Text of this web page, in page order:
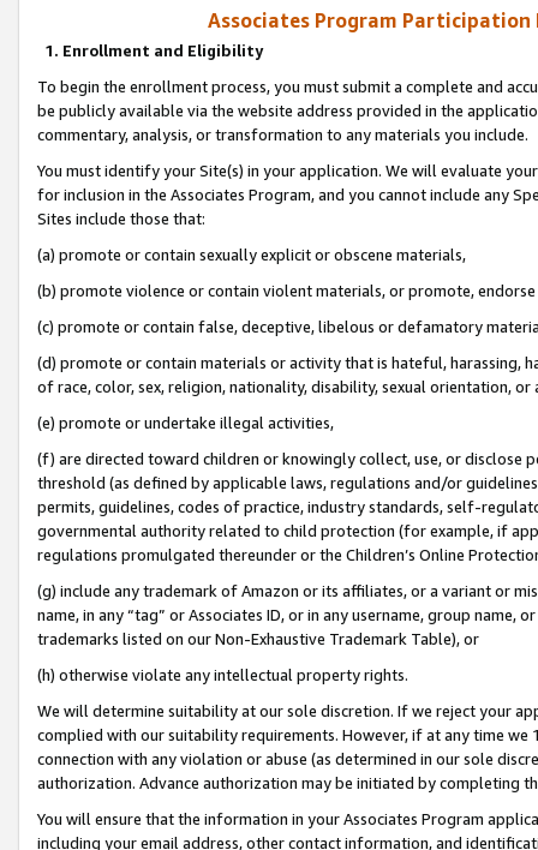
Associates Program Participation
1. Enrollment and Eligibility
To begin the enrollment process, you must submit a complete and
be publicly available via the website address provided in the
commentary, analysis, or transformation to any materials you include.
You must identify your Site(s) in your application. We will evaluate
for inclusion in the Associates Program, and you cannot include any
Sites include those that:
(a) promote or contain sexually explicit or obscene materials,
(b) promote violence or contain violent materials, or promote,
(c) promote or contain false, deceptive, libelous or defamatory
(d) promote or contain materials or activity that is hateful, harassing,
of race, color, sex, religion, nationality, disability, sexual orientation, or
(e) promote or undertake illegal activities,
(f) are directed toward children or knowingly collect, use, or
threshold (as defined by applicable laws, regulations and/or
permits, guidelines, codes of practice, industry standards, self-
governmental authority related to child protection (for example, if
regulations promulgated thereunder or the Children’s Online
(g) include any trademark of Amazon or its affiliates, or a variant or
name, in any “tag” or Associates ID, or in any username, group
trademarks listed on our Non-Exhaustive Trademark Table), or
(h) otherwise violate any intellectual property rights.
We will determine suitability at our sole discretion. If we reject your
complied with our suitability requirements. However, if at any time
connection with any violation or abuse (as determined in our sole
authorization. Advance authorization may be initiated by completing
You will ensure that the information in your Associates Program
including your email address, other contact information, and